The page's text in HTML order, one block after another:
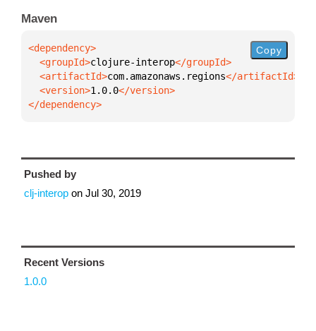
Maven
  <groupId>
clojure-interop
  <artifactId>
com.amazonaws.regions
  <version>
1.0.0
</dependency>
Copy
Pushed by
clj-interop on Jul 30, 2019
Recent Versions
1.0.0